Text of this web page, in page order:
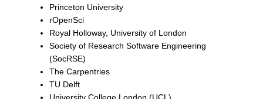
Princeton University
rOpenSci
Royal Holloway, University of London
Society of Research Software Engineering
(SocRSE)
The Carpentries
TU Delft